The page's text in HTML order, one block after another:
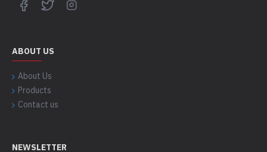
ABOUT US
About Us
Products
Contact us
NEWSLETTER